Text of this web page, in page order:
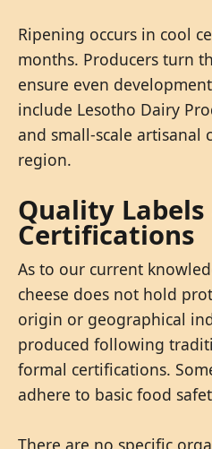
Ripening occurs in cool
months. Producers turn
ensure even
include Lesotho Dairy
and small-scale artisanal
region.
Quality Labels
Certifications
As to our current
cheese does not hold
origin or geographical
produced following
formal certifications.
adhere to basic food
There are no specific